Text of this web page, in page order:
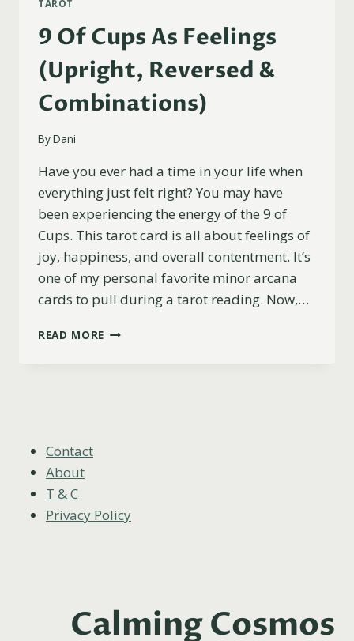
TAROT
9 Of Cups As Feelings
(Upright, Reversed &
Combinations)
ByDani
Have you ever had a time in your life when
everything just felt right? You may have
been experiencing the energy of the 9 of
Cups. This tarot card is all about feelings of
joy, happiness, and overall contentment. It’s
one of my personal favorite minor arcana
cards to pull during a tarot reading. Now,…
READ MORE 9
Contact
About
T & C
Privacy Policy
Calming Cosmos